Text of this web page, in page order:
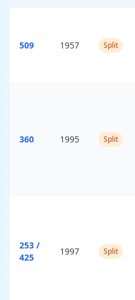
509 1957 Split
360 1995 Split
253 /
425
1997 Split